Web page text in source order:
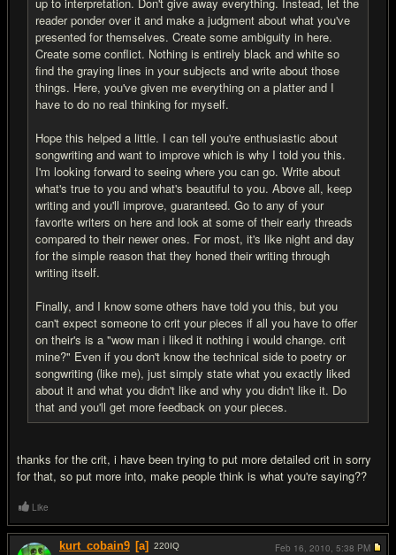
reader ponder over it and make a judgment about what you've
presented for themselves. Create some ambiguity in here.
Create some conflict. Nothing is entirely black and white so
find the graying lines in your subjects and write about those
things. Here, you've given me everything on a platter and I
have to do no real thinking for myself.
Hope this helped a little. I can tell you're enthusiastic about
songwriting and want to improve which is why I told you this.
I'm looking forward to seeing where you can go. Write about
what's true to you and what's beautiful to you. Above all, keep
writing and you'll improve, guaranteed. Go to any of your
favorite writers on here and look at some of their early threads
compared to their newer ones. For most, it's like night and day
for the simple reason that they honed their writing through
writing itself.
Finally, and I know some others have told you this, but you
can't expect someone to crit your pieces if all you have to offer
on their's is a "wow man i liked it nothing i would change. crit
mine?" Even if you don't know the technical side to poetry or
songwriting (like me), just simply state what you exactly liked
about it and what you didn't like and why you didn't like it. Do
that and you'll get more feedback on your pieces.
thanks for the crit, i have been trying to put more detailed crit in sorry
for that, so put more into, make people think is what you're saying??
Like
kurt_cobain9 [a] 220IQ
Feb 16, 2010, 5:38 PM